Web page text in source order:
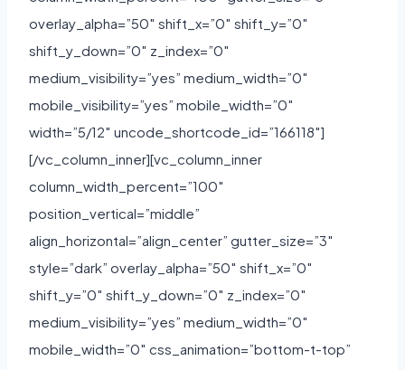
overlay_alpha=”50″ shift_x=”0″ shift_y=”0″
shift_y_down=”0″ z_index=”0″
medium_visibility=”yes” medium_width=”0″
mobile_visibility=”yes” mobile_width=”0″
width=”5/12″ uncode_shortcode_id=”166118″]
[/vc_column_inner][vc_column_inner
column_width_percent=”100″
position_vertical=”middle”
align_horizontal=”align_center” gutter_size=”3″
style=”dark” overlay_alpha=”50″ shift_x=”0″
shift_y=”0″ shift_y_down=”0″ z_index=”0″
medium_visibility=”yes” medium_width=”0″
mobile_width=”0″ css_animation=”bottom-t-top”